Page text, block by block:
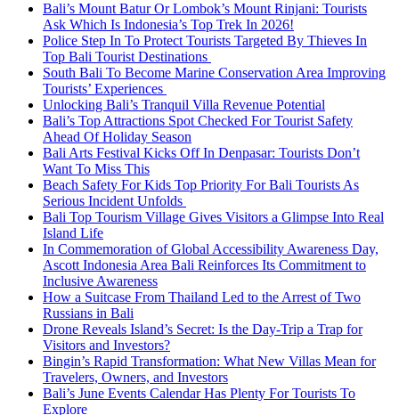
Bali’s Mount Batur Or Lombok’s Mount Rinjani: Tourists
Ask Which Is Indonesia’s Top Trek In 2026!
Police Step In To Protect Tourists Targeted By Thieves In
Top Bali Tourist Destinations
South Bali To Become Marine Conservation Area Improving
Tourists’ Experiences
Unlocking Bali’s Tranquil Villa Revenue Potential
Bali’s Top Attractions Spot Checked For Tourist Safety
Ahead Of Holiday Season
Bali Arts Festival Kicks Off In Denpasar: Tourists Don’t
Want To Miss This
Beach Safety For Kids Top Priority For Bali Tourists As
Serious Incident Unfolds
Bali Top Tourism Village Gives Visitors a Glimpse Into Real
Island Life
In Commemoration of Global Accessibility Awareness Day,
Ascott Indonesia Area Bali Reinforces Its Commitment to
Inclusive Awareness
How a Suitcase From Thailand Led to the Arrest of Two
Russians in Bali
Drone Reveals Island’s Secret: Is the Day-Trip a Trap for
Visitors and Investors?
Bingin’s Rapid Transformation: What New Villas Mean for
Travelers, Owners, and Investors
Bali’s June Events Calendar Has Plenty For Tourists To
Explore